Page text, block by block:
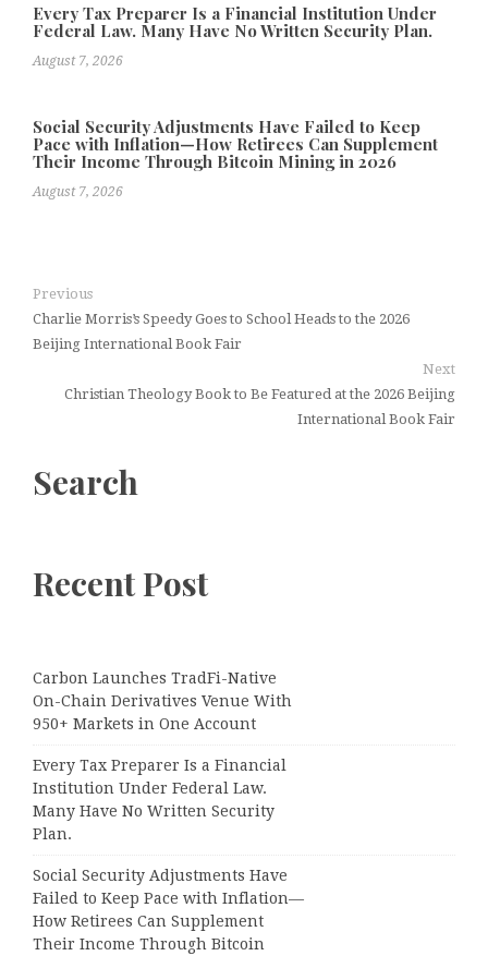
Every Tax Preparer Is a Financial Institution Under
Federal Law. Many Have No Written Security Plan.
August 7, 2026
Social Security Adjustments Have Failed to Keep
Pace with Inflation—How Retirees Can Supplement
Their Income Through Bitcoin Mining in 2026
August 7, 2026
Previous
Charlie Morris’s Speedy Goes to School Heads to the 2026
Beijing International Book Fair
Next
Christian Theology Book to Be Featured at the 2026 Beijing
International Book Fair
Search
Recent Post
Carbon Launches TradFi-Native
On-Chain Derivatives Venue With
950+ Markets in One Account
Every Tax Preparer Is a Financial
Institution Under Federal Law.
Many Have No Written Security
Plan.
Social Security Adjustments Have
Failed to Keep Pace with Inflation—
How Retirees Can Supplement
Their Income Through Bitcoin